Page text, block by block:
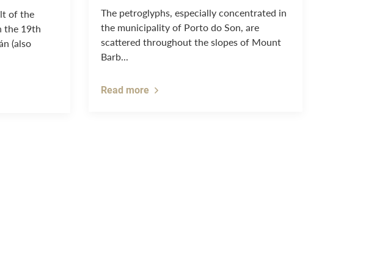
of the
the 19th
(also
The petroglyphs, especially concentrated in
the municipality of Porto do Son, are
scattered throughout the slopes of Mount
Barb...
Read more